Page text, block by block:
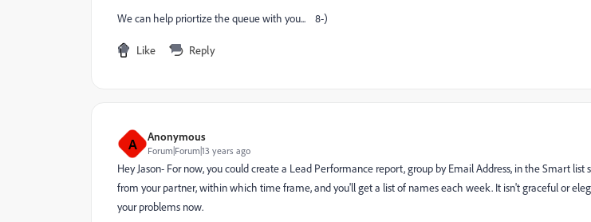
We can help priortize the queue with you... 8-)
Like Reply
A Anonymous
Forum|Forum|13 years ago
Hey Jason- For now, you could create a Lead Performance report, group by Email Address, in the Smart
from your partner, within which time frame, and you'll get a list of names each week. It isn't graceful or
your problems now.